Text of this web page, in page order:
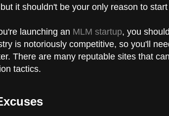
it shouldn't be your only reason to
launching an MLM startup, you
is notoriously competitive, so you'll
There are many reputable sites that
tactics.